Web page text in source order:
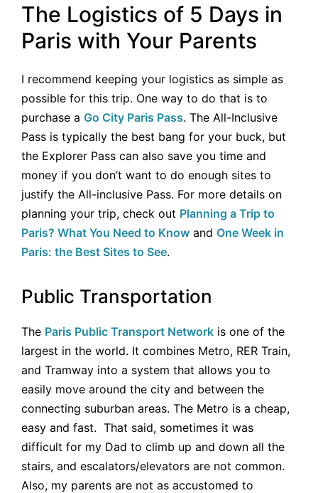
The Logistics of 5 Days in
Paris with Your Parents
I recommend keeping your logistics as simple as
possible for this trip. One way to do that is to
purchase a Go City Paris Pass. The All-Inclusive
Pass is typically the best bang for your buck, but
the Explorer Pass can also save you time and
money if you don’t want to do enough sites to
justify the All-inclusive Pass. For more details on
planning your trip, check out Planning a Trip to
Paris? What You Need to Know and One Week in
Paris: the Best Sites to See.
Public Transportation
The Paris Public Transport Network is one of the
largest in the world. It combines Metro, RER Train,
and Tramway into a system that allows you to
easily move around the city and between the
connecting suburban areas. The Metro is a cheap,
easy and fast. That said, sometimes it was
difficult for my Dad to climb up and down all the
stairs, and escalators/elevators are not common.
Also, my parents are not as accustomed to